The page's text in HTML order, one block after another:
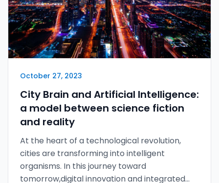
October 27, 2023
City Brain and Artificial Intelligence:
a model between science fiction
and reality
At the heart of a technological revolution,
cities are transforming into intelligent
organisms. In this journey toward
tomorrow,digital innovation and integrated